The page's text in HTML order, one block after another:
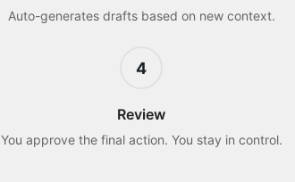
Auto-generates drafts based on new context.
4
Review
You approve the final action. You stay in control.